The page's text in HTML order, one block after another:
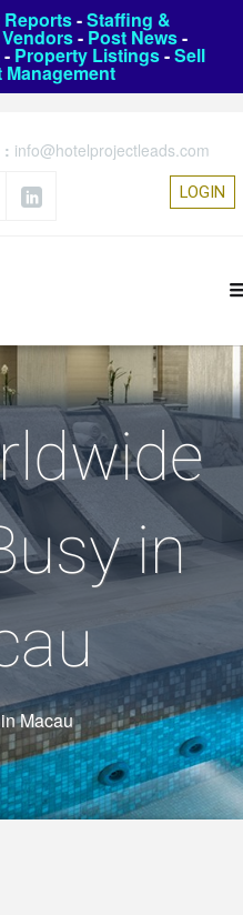
-Staffing &
- Post News-
- Property Listings-Sell
Management
: info@hotelprojectleads.com
LOGIN
in
Macau